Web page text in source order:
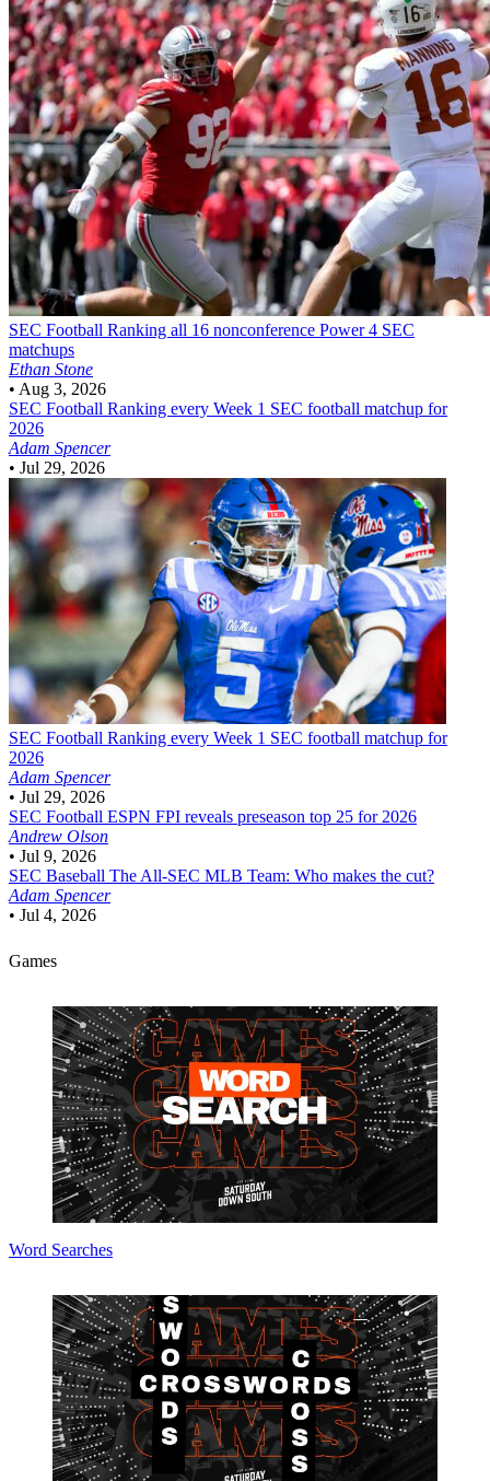
SEC Football Ranking all 16 nonconference Power 4 SEC
matchups
Ethan Stone
• Aug 3, 2026
SEC Football Ranking every Week 1 SEC football matchup for
2026
Adam Spencer
• Jul 29, 2026
SEC Football Ranking every Week 1 SEC football matchup for
2026
Adam Spencer
• Jul 29, 2026
SEC Football ESPN FPI reveals preseason top 25 for 2026
Andrew Olson
• Jul 9, 2026
SEC Baseball The All-SEC MLB Team: Who makes the cut?
Adam Spencer
• Jul 4, 2026
Games
Word Searches